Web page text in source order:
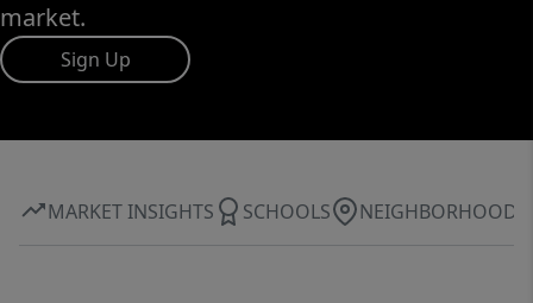
market.
Sign Up
MARKET INSIGHTS SCHOOLS NEIGHBORHOOD